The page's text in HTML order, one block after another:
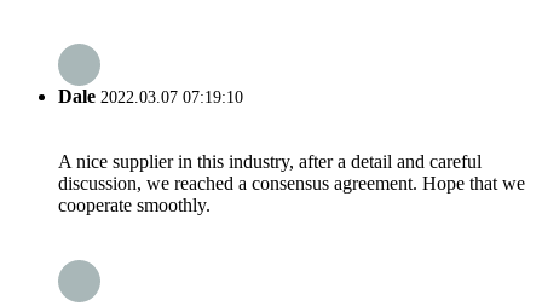
Dale 2022.03.07 07:19:10
A nice supplier in this industry, after a detail and careful
discussion, we reached a consensus agreement. Hope that we
cooperate smoothly.